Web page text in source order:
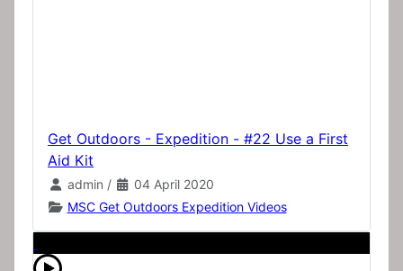
Get Outdoors - Expedition - #22 Use a First
Aid Kit
admin /
04 April 2020
MSC Get Outdoors Expedition Videos